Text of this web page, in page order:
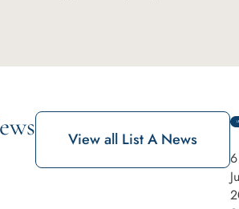
View all List A News
6